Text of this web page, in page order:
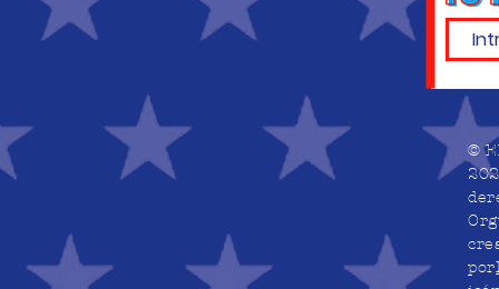
©
por